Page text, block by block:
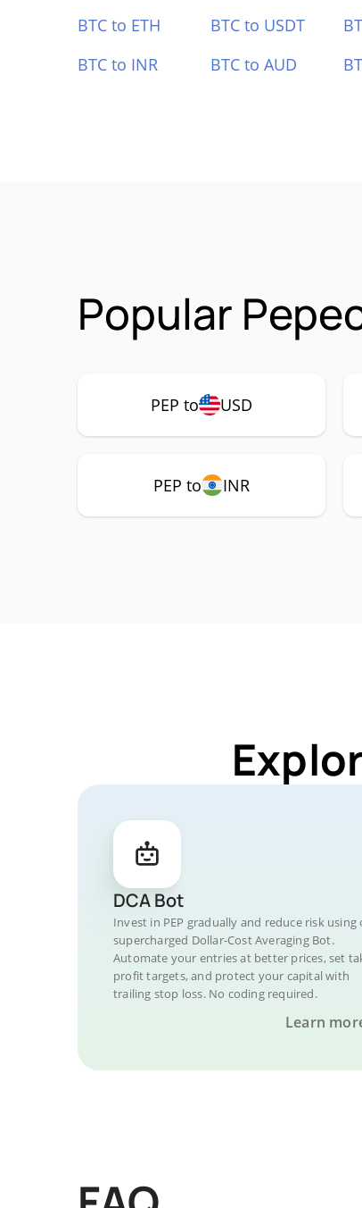
BTC to ETH BTC to USDT
BTC to INR
BTC to AUD
Popular
PEP to USD
PEP to INR
DCA Bot
Invest in PEP gradually and reduce risk using
supercharged Dollar-Cost Averaging Bot.
Automate your entries at better prices, set
profit targets, and protect your capital with
trailing stop loss. No coding required.
Learn